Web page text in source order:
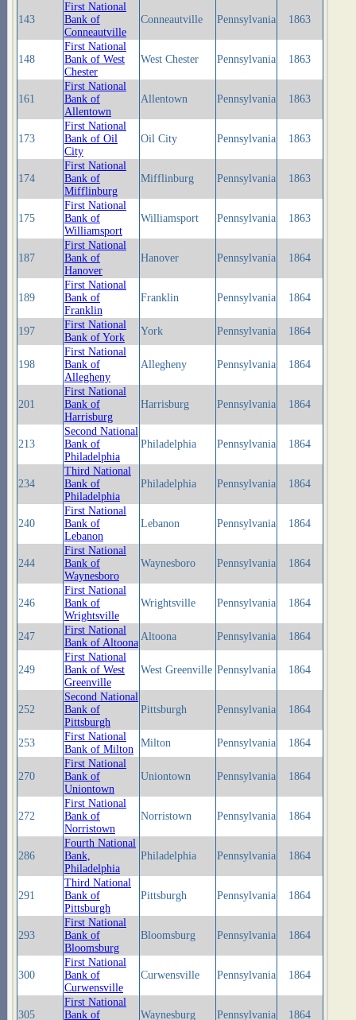
143
First National
Bank of
Conneautville
Conneautville Pennsylvania 1863
148
First National
Bank of West
Chester
West Chester Pennsylvania 1863
161
First National
Bank of
Allentown
Allentown Pennsylvania 1863
173
First National
Bank of Oil
City
Oil City Pennsylvania 1863
174
First National
Bank of
Mifflinburg
Mifflinburg Pennsylvania 1863
175
First National
Bank of
Williamsport
Williamsport Pennsylvania 1863
187
First National
Bank of
Hanover
Hanover Pennsylvania 1864
189
First National
Bank of
Franklin
Franklin Pennsylvania 1864
197
First National
Bank of York
York Pennsylvania 1864
198
First National
Bank of
Allegheny
Allegheny Pennsylvania 1864
201
First National
Bank of
Harrisburg
Harrisburg Pennsylvania 1864
213
Second National
Bank of
Philadelphia
Philadelphia Pennsylvania 1864
234
Third National
Bank of
Philadelphia
Philadelphia Pennsylvania 1864
240
First National
Bank of
Lebanon
Lebanon Pennsylvania 1864
244
First National
Bank of
Waynesboro
Waynesboro Pennsylvania 1864
246
First National
Bank of
Wrightsville
Wrightsville Pennsylvania 1864
247
First National
Bank of Altoona
Altoona Pennsylvania 1864
249
First National
Bank of West
Greenville
West Greenville Pennsylvania 1864
252
Second National
Bank of
Pittsburgh
Pittsburgh Pennsylvania 1864
253
First National
Bank of Milton
Milton Pennsylvania 1864
270
First National
Bank of
Uniontown
Uniontown Pennsylvania 1864
272
First National
Bank of
Norristown
Norristown Pennsylvania 1864
286
Fourth National
Bank,
Philadelphia
Philadelphia Pennsylvania 1864
291
Third National
Bank of
Pittsburgh
Pittsburgh Pennsylvania 1864
293
First National
Bank of
Bloomsburg
Bloomsburg Pennsylvania 1864
300
First National
Bank of
Curwensville
Curwensville Pennsylvania 1864
305
First National
Bank of
Waynesburg Pennsylvania 1864